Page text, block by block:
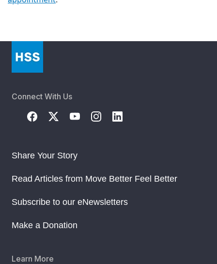
Connect With Us
Share Your Story
Read Articles from Move Better Feel Better
Subscribe to our eNewsletters
Make a Donation
Learn More